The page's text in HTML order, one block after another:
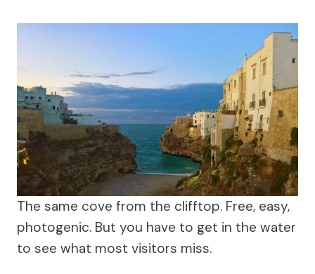
The same cove from the clifftop. Free, easy,
photogenic. But you have to get in the water
to see what most visitors miss.